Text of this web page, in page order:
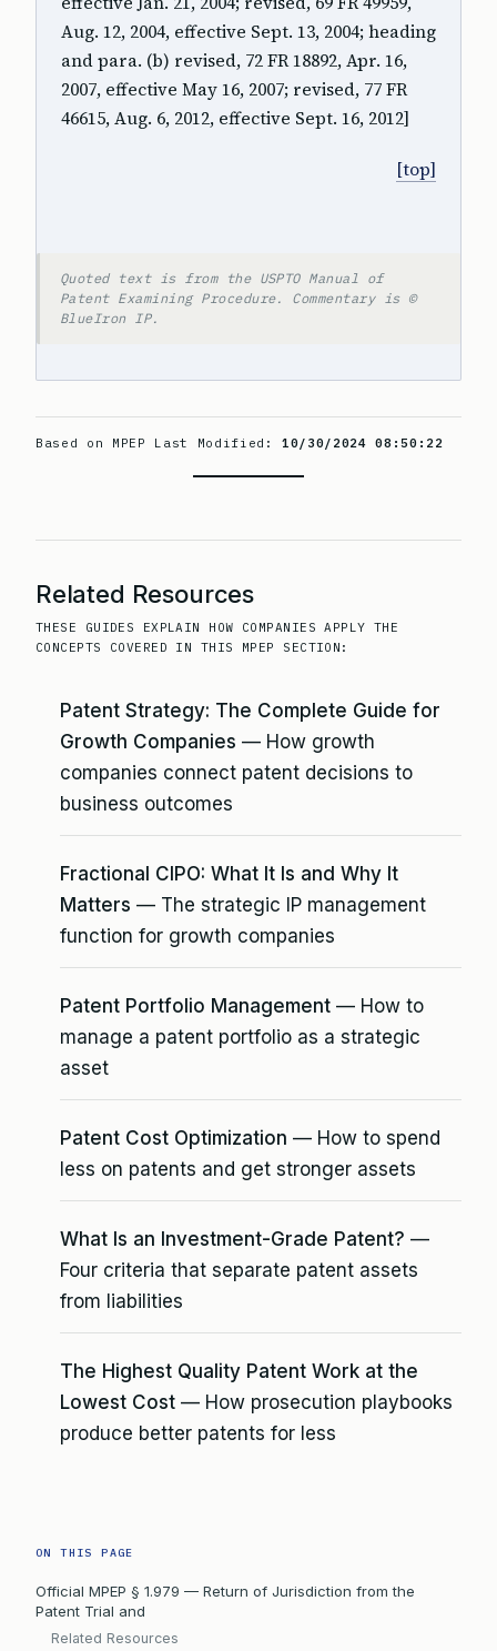
Aug. 12, 2004, effective Sept. 13, 2004; heading
and para. (b) revised, 72 FR 18892, Apr. 16,
2007, effective May 16, 2007; revised, 77 FR
46615, Aug. 6, 2012, effective Sept. 16, 2012]
[top]
Quoted text is from the USPTO Manual of
Patent Examining Procedure. Commentary is ©
BlueIron IP.
Based on MPEP Last Modified:10/30/2024 08:50:22
Related Resources
THESE GUIDES EXPLAIN HOW COMPANIES APPLY THE
CONCEPTS COVERED IN THIS MPEP SECTION:
Patent Strategy: The Complete Guide for
Growth Companies — How growth
companies connect patent decisions to
business outcomes
Fractional CIPO: What It Is and Why It
Matters — The strategic IP management
function for growth companies
Patent Portfolio Management — How to
manage a patent portfolio as a strategic
asset
Patent Cost Optimization — How to spend
less on patents and get stronger assets
What Is an Investment-Grade Patent? —
Four criteria that separate patent assets
from liabilities
The Highest Quality Patent Work at the
Lowest Cost — How prosecution playbooks
produce better patents for less
ON THIS PAGE
Official MPEP § 1.979 — Return of Jurisdiction from the
Patent Trial and
Related Resources